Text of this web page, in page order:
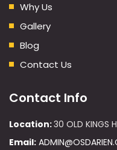
Why Us
Gallery
Blog
Contact Us
Contact Info
Location:30 OLD KINGS
Email: